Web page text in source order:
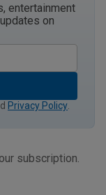
entertainment
on
Privacy Policy
subscription.